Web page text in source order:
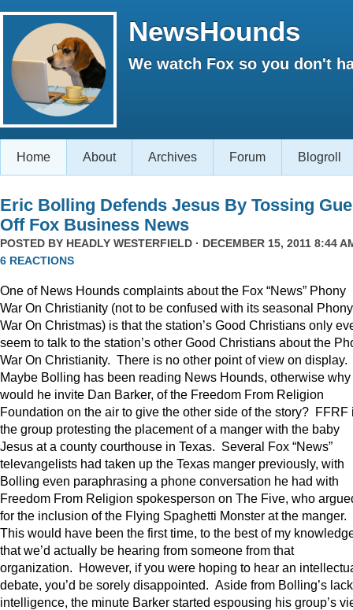
NewsHounds
We watch Fox so you don't
Home About Archives Forum Blogroll
Eric Bolling Defends Jesus By Tossing
Off Fox Business News
POSTED BY HEADLY WESTERFIELD · DECEMBER 15, 2011 8:44
6 REACTIONS
One of News Hounds complaints about the Fox “News” Phony
War On Christianity (not to be confused with its seasonal Phony
War On Christmas) is that the station’s Good Christians only
seem to talk to the station’s other Good Christians about the
War On Christianity. There is no other point of view on display.
Maybe Bolling has been reading News Hounds, otherwise why
would he invite Dan Barker, of the Freedom From Religion
Foundation on the air to give the other side of the story? FFRF
the group protesting the placement of a manger with the baby
Jesus at a county courthouse in Texas. Several Fox “News”
televangelists had taken up the Texas manger previously, with
Bolling even paraphrasing a phone conversation he had with
Freedom From Religion spokesperson on The Five, who
for the inclusion of the Flying Spaghetti Monster at the manger.
This would have been the first time, to the best of my
that we’d actually be hearing from someone from that
organization. However, if you were hoping to hear an
debate, you’d be sorely disappointed. Aside from Bolling’s
intelligence, the minute Barker started espousing his group’s